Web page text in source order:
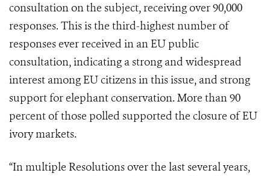
consultation on the subject, receiving over 90,000
responses. This is the third-highest number of
responses ever received in an EU public
consultation, indicating a strong and widespread
interest among EU citizens in this issue, and strong
support for elephant conservation. More than 90
percent of those polled supported the closure of EU
ivory markets.
“In multiple Resolutions over the last several years,